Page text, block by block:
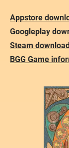
Appstore
Googleplay
Steam
​BGG Game